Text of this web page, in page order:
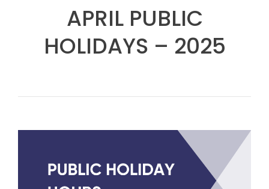
APRIL PUBLIC
HOLIDAYS – 2025